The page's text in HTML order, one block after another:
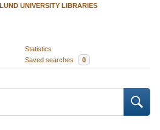
LUND UNIVERSITY LIBRARIES
Statistics
Saved searches 0